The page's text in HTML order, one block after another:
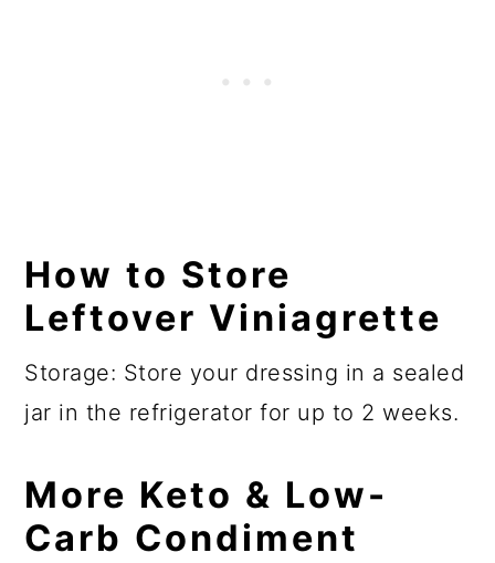
How to Store
Leftover Viniagrette
Storage: Store your dressing in a sealed
jar in the refrigerator for up to 2 weeks.
More Keto & Low-
Carb Condiment